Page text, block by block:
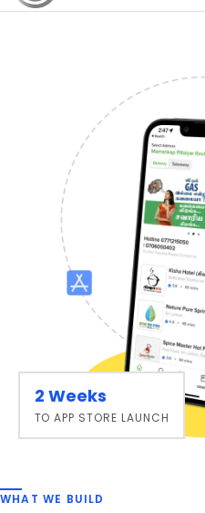
WHAT WE BUILD
2 Weeks
TO APP STORE LAUNCH